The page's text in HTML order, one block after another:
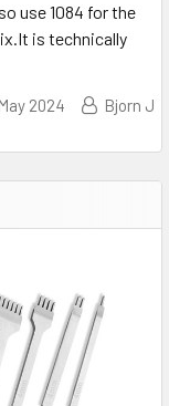
use 1084 for the
is technically
2024 Bjorn J